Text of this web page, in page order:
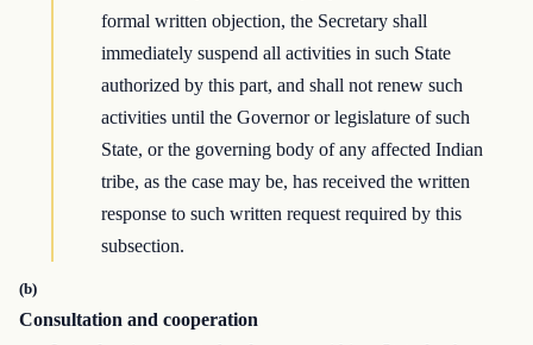
formal written objection, the Secretary shall
immediately suspend all activities in such State
authorized by this part, and shall not renew such
activities until the Governor or legislature of such
State, or the governing body of any affected Indian
tribe, as the case may be, has received the written
response to such written request required by this
subsection.
(b)
Consultation and cooperation